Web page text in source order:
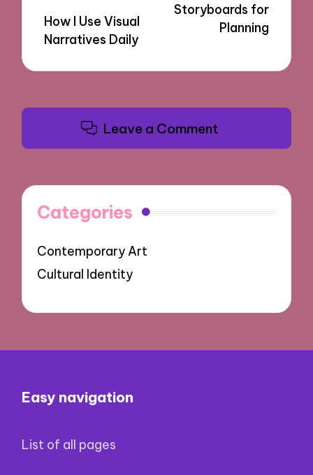
How I Use Visual
Narratives Daily
Storyboards for
Planning
Leave a Comment
Categories
Contemporary Art
Cultural Identity
Easy navigation
List of all pages